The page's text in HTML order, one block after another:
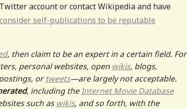
account or contact Wikipedia and have
self-publications to be reputable
, then claim to be an expert in a certain field. For
personal websites, open wikis, blogs,
ortweets—are largely not acceptable.
, including theInternet Movie Database
such as wikis, and so forth, with the